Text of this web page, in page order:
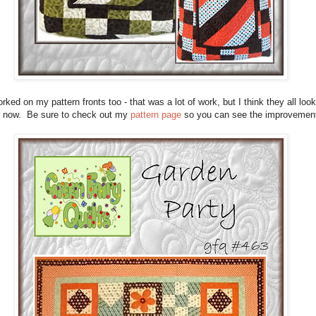
on my pattern fronts too - that was a lot of work, but I think they all look
now. Be sure to check out my pattern pageso you can see the